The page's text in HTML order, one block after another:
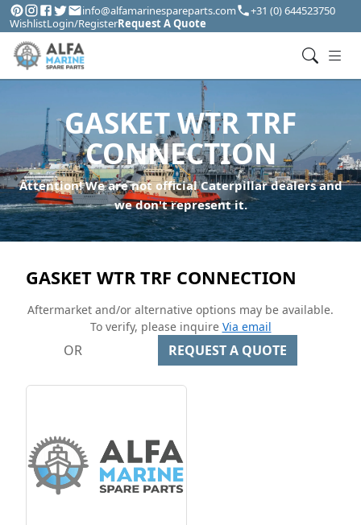
info@alfamarinespareparts.com
+31 (0) 644523750
WishlistLogin/RegisterRequest A Quote
GASKET WTR TRF
CONNECTION
Attention! We are not official Caterpillar dealers and
we don't represent it.
GASKET WTR TRF CONNECTION
Aftermarket and/or alternative options may be available.
To verify, please inquire Via email
OR REQUEST A QUOTE